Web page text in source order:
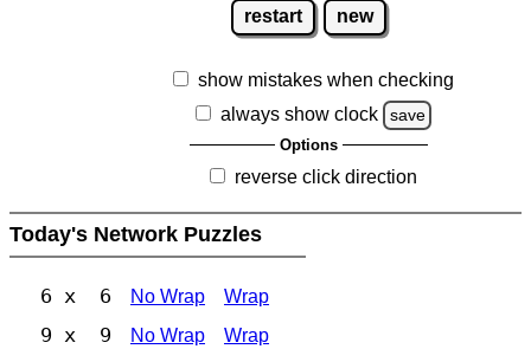
restart new
show mistakes when checking
always show clock
save
Options
reverse click direction
Today's Network Puzzles
6 x 6 No Wrap Wrap
9 x 9 No Wrap Wrap